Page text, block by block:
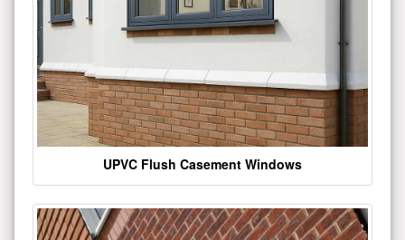
UPVC Flush Casement Windows